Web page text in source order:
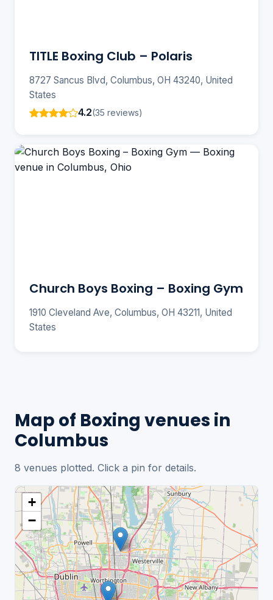
TITLE Boxing Club – Polaris
8727 Sancus Blvd, Columbus, OH 43240, United
States
4.2(35 reviews)
Church Boys Boxing – Boxing Gym
1910 Cleveland Ave, Columbus, OH 43211, United
States
Map of Boxing venues in
Columbus
8 venues plotted. Click a pin for details.
+
−